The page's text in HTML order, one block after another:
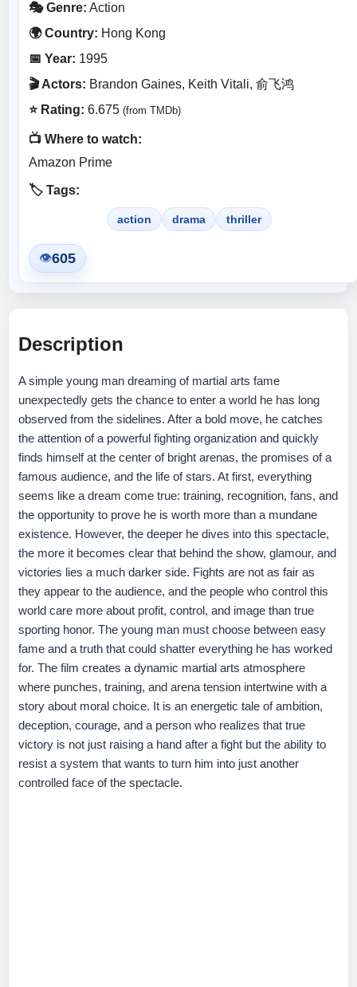
🎭 Genre: Action
🌍 Country: Hong Kong
📅 Year: 1995
🎬 Actors: Brandon Gaines, Keith Vitali, 俞飞鸿
⭐ Rating: 6.675 (from TMDb)
📺 Where to watch:
Amazon Prime
🏷️ Tags:
action drama thriller
👁605
Description
A simple young man dreaming of martial arts fame
unexpectedly gets the chance to enter a world he has long
observed from the sidelines. After a bold move, he catches
the attention of a powerful fighting organization and quickly
finds himself at the center of bright arenas, the promises of a
famous audience, and the life of stars. At first, everything
seems like a dream come true: training, recognition, fans, and
the opportunity to prove he is worth more than a mundane
existence. However, the deeper he dives into this spectacle,
the more it becomes clear that behind the show, glamour, and
victories lies a much darker side. Fights are not as fair as
they appear to the audience, and the people who control this
world care more about profit, control, and image than true
sporting honor. The young man must choose between easy
fame and a truth that could shatter everything he has worked
for. The film creates a dynamic martial arts atmosphere
where punches, training, and arena tension intertwine with a
story about moral choice. It is an energetic tale of ambition,
deception, courage, and a person who realizes that true
victory is not just raising a hand after a fight but the ability to
resist a system that wants to turn him into just another
controlled face of the spectacle.